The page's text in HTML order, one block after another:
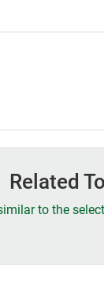
Related
to the